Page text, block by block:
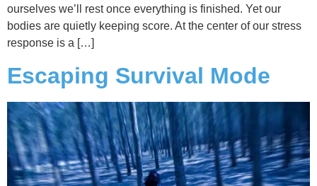
ourselves we’ll rest once everything is finished. Yet our
bodies are quietly keeping score. At the center of our stress
response is a […]
Escaping Survival Mode